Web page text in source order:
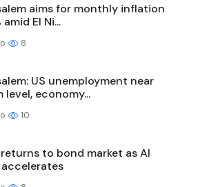
aims for monthly inflation
El Ni...
8
US unemployment near
economy...
10
to bond market as AI